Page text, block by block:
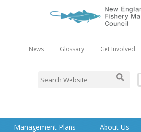
News Glossary Get Involved
Management Plans About Us